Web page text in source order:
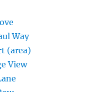
Way
(area)
View